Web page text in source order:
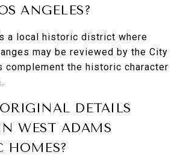
ANGELES?
a local historic district where
may be reviewed by the City
complement the historic character
DETAILS
WEST ADAMS
HOMES?